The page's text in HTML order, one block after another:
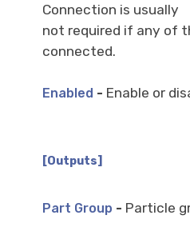
Connection is usually
not required if any of
connected.
Enabled - Enable or
[Outputs]
Part Group - Particle